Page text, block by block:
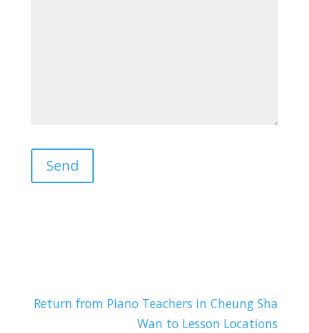
Return from Piano Teachers in Cheung Sha
Wan to Lesson Locations